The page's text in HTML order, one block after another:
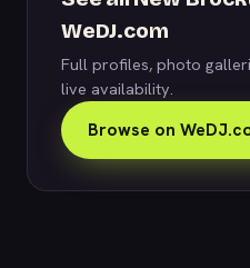
WeDJ.com
Full profiles, photo
live availability.
Browse on